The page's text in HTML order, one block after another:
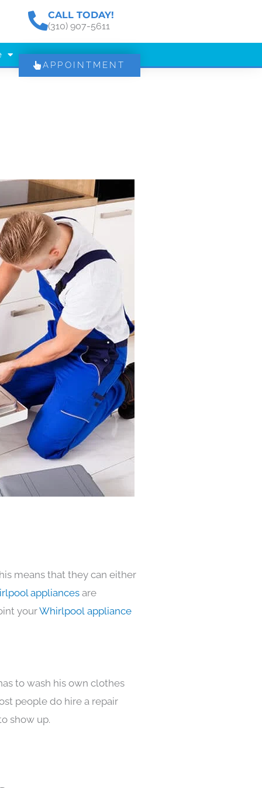
CALL TODAY!
(310) 907-5611
APPOINTMENT
means that they can either
appliances are
yourWhirlpool appliance
to wash his own clothes
people do hire a repair
show up.